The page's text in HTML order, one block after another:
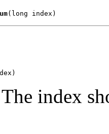
(long index)
index